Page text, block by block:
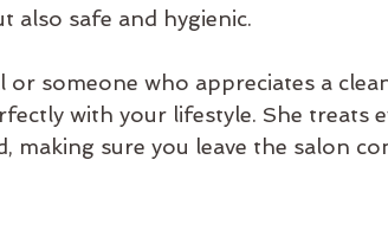
also safe and hygienic.
or someone who appreciates a
with your lifestyle. She treats
making sure you leave the salon